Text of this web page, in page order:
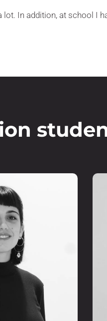
In addition, at school I